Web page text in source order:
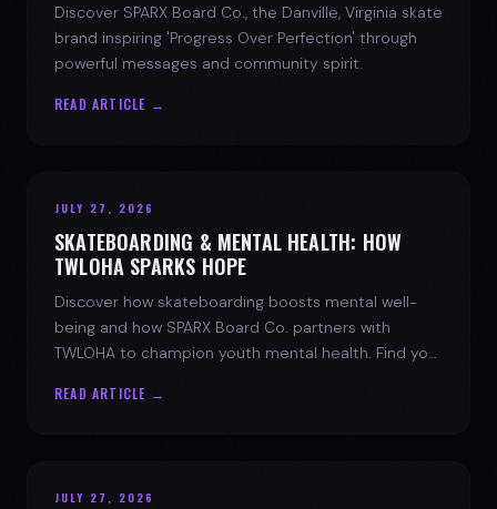
Discover SPARX Board Co., the Danville, Virginia skate
brand inspiring 'Progress Over Perfection' through
powerful messages and community spirit.
READ ARTICLE →
JULY 27, 2026
SKATEBOARDING & MENTAL HEALTH: HOW
TWLOHA SPARKS HOPE
Discover how skateboarding boosts mental well-
being and how SPARX Board Co. partners with
TWLOHA to champion youth mental health. Find your
READ ARTICLE →
JULY 27, 2026